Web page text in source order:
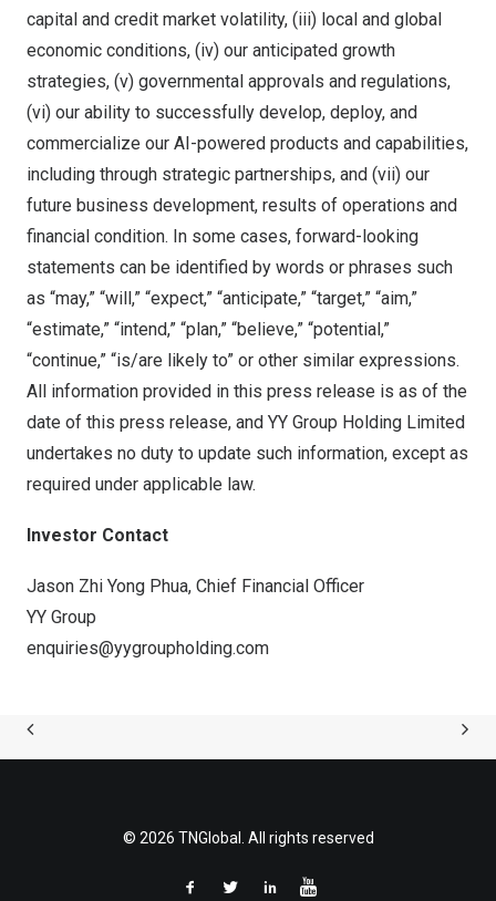
capital and credit market volatility, (iii) local and global
economic conditions, (iv) our anticipated growth
strategies, (v) governmental approvals and regulations,
(vi) our ability to successfully develop, deploy, and
commercialize our AI-powered products and capabilities,
including through strategic partnerships, and (vii) our
future business development, results of operations and
financial condition. In some cases, forward-looking
statements can be identified by words or phrases such
as “may,” “will,” “expect,” “anticipate,” “target,” “aim,”
“estimate,” “intend,” “plan,” “believe,” “potential,”
“continue,” “is/are likely to” or other similar expressions.
All information provided in this press release is as of the
date of this press release, and YY Group Holding Limited
undertakes no duty to update such information, except as
required under applicable law.
Investor Contact
Jason Zhi Yong Phua, Chief Financial Officer
YY Group
enquiries@yygroupholding.com
© 2026 TNGlobal. All rights reserved